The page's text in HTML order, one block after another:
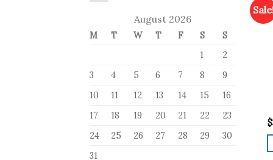
August 2026
M T W T F S
S
1
2
3
4 5 6 7 8
9
10
11 12 13 14 15
16
17
18 19 20 21 22
23
24
25 26 27 28 29
30
31
$